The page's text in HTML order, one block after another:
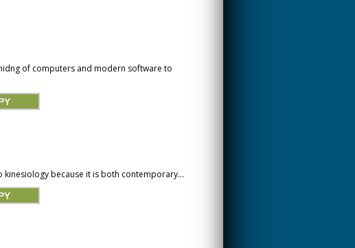
of computers and modern software to
because it is both contemporary...